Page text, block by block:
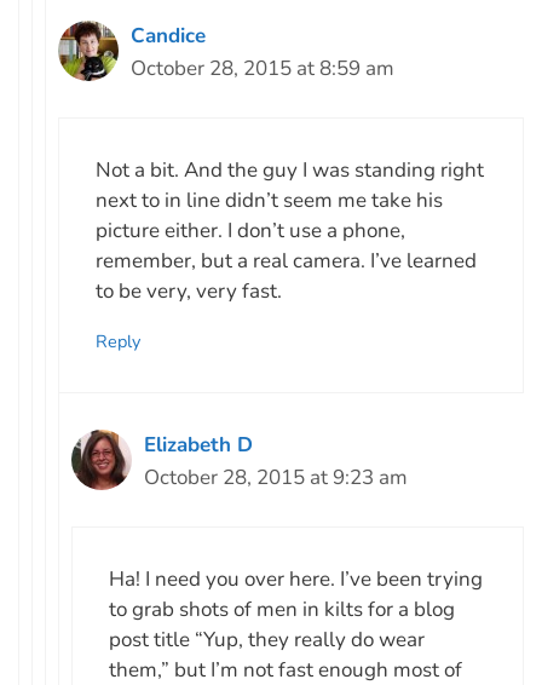
Candice
October 28, 2015 at 8:59 am
Not a bit. And the guy I was standing right
next to in line didn’t seem me take his
picture either. I don’t use a phone,
remember, but a real camera. I’ve learned
to be very, very fast.
Reply
Elizabeth D
October 28, 2015 at 9:23 am
Ha! I need you over here. I’ve been trying
to grab shots of men in kilts for a blog
post title “Yup, they really do wear
them,” but I’m not fast enough most of